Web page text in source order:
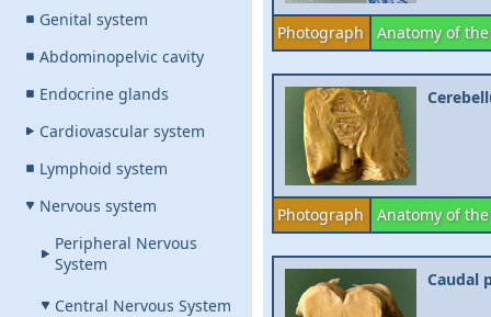
Genital system
Abdominopelvic cavity
Endocrine glands
Cardiovascular system
Lymphoid system
Nervous system
Peripheral Nervous
System
Central Nervous System
Photograph Anatomy of
Photograph Anatomy of
Caudal